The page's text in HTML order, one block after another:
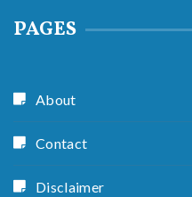
PAGES
About
Contact
Disclaimer